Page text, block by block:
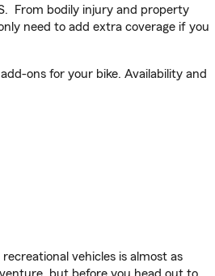
From bodily injury and property
need to add extra coverage if you
ons for your bike. Availability and
vehicles is almost as